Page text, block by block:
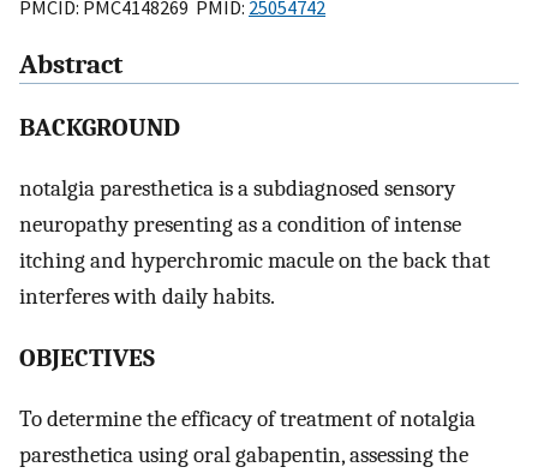
PMCID: PMC4148269 PMID: 25054742
Abstract
BACKGROUND
notalgia paresthetica is a subdiagnosed sensory
neuropathy presenting as a condition of intense
itching and hyperchromic macule on the back that
interferes with daily habits.
OBJECTIVES
To determine the efficacy of treatment of notalgia
paresthetica using oral gabapentin, assessing the